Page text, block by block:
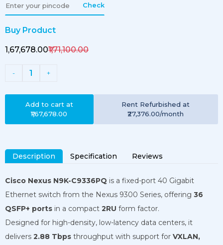
Check
Buy Product
₹1,67,678.00₹1,71,100.00
- 1 +
Add to cart at
₹1,67,678.00
Rent Refurbished at
₹27,376.00/month
Description Specification Reviews
Cisco Nexus N9K-C9336PQ is a fixed-port 40 Gigabit
Ethernet switch from the Nexus 9300 Series, offering 36
QSFP+ ports in a compact 2RU form factor.
Designed for high-density, low-latency data centers, it
delivers 2.88 Tbps throughput with support for VXLAN,